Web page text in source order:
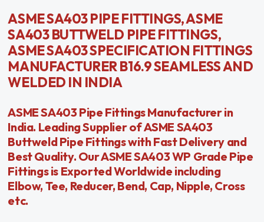
ASME SA403 PIPE FITTINGS, ASME
SA403 BUTTWELD PIPE FITTINGS,
ASME SA403 SPECIFICATION FITTINGS
MANUFACTURER B16.9 SEAMLESS AND
WELDED IN INDIA
ASME SA403 Pipe Fittings Manufacturer in
India. Leading Supplier of ASME SA403
Buttweld Pipe Fittings with Fast Delivery and
Best Quality. Our ASME SA403 WP Grade Pipe
Fittings is Exported Worldwide including
Elbow, Tee, Reducer, Bend, Cap, Nipple, Cross
etc.